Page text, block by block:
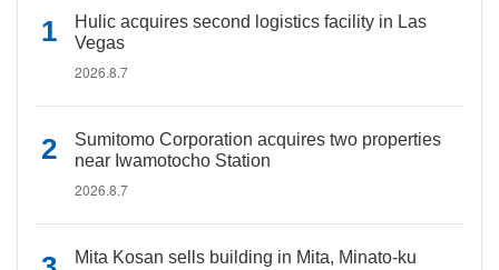
Hulic acquires second logistics facility in Las
Vegas
2026.8.7
Sumitomo Corporation acquires two properties
near Iwamotocho Station
2026.8.7
Mita Kosan sells building in Mita, Minato-ku